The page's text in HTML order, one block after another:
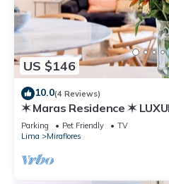
US $146
10.0(4 Reviews)
✶ Maras Residence ✶
Parking Pet Friendly
TV
Lima
Miraflores